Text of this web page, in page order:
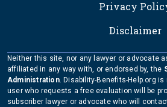
Privacy
Disclaimer
Neither this site, nor any lawyer or advocate
affiliated in any way with, or endorsed by, the
Administration. Disability-Benefits-Help.org
user who requests a free evaluation will be
subscriber lawyer or advocate who will